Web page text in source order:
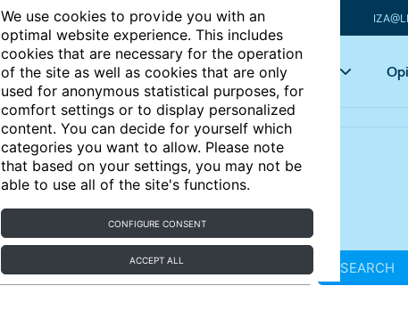
We use cookies to provide you with an
optimal website experience. This includes
cookies that are necessary for the operation
of the site as well as cookies that are only
used for anonymous statistical purposes, for
comfort settings or to display personalized
content. You can decide for yourself which
categories you want to allow. Please note
that based on your settings, you may not be
able to use all of the site's functions.
CONFIGURE CONSENT
ACCEPT ALL
Articles Key topics
SEARCH